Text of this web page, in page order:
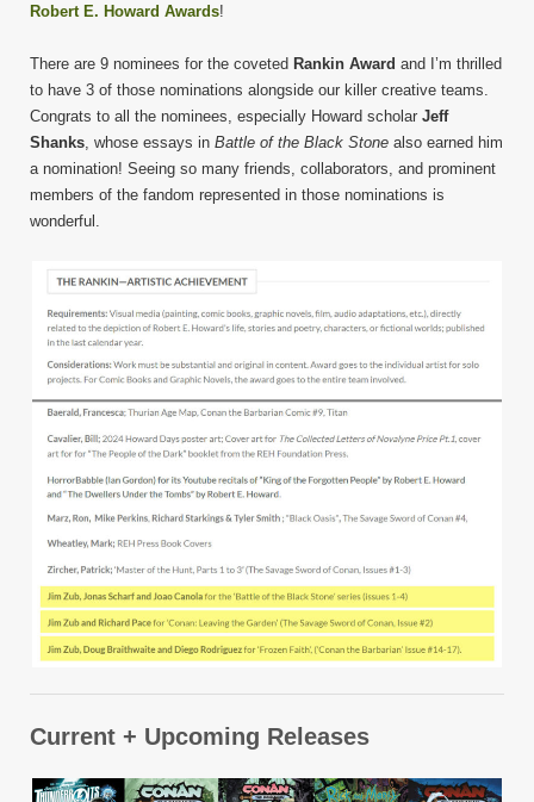
Robert E. Howard Awards!
There are 9 nominees for the coveted Rankin Award and I’m thrilled
to have 3 of those nominations alongside our killer creative teams.
Congrats to all the nominees, especially Howard scholar Jeff
Shanks , whose essays in Battle of the Black Stone also earned him
a nomination! Seeing so many friends, collaborators, and prominent
members of the fandom represented in those nominations is
wonderful.
Current + Upcoming Releases